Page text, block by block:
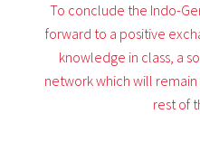
To conclude the Indo-
forward to a positive
knowledge in class, a
network which will
rest of